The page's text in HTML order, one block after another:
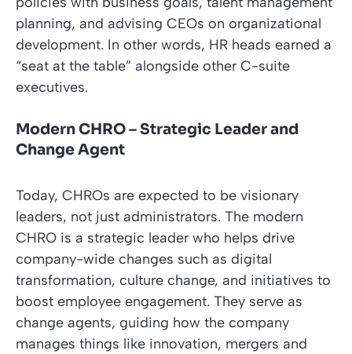
planning, and advising CEOs on organizational
development. In other words, HR heads earned a
“seat at the table” alongside other C-suite
executives.
Modern CHRO – Strategic Leader and
Change Agent
Today, CHROs are expected to be visionary
leaders, not just administrators. The modern
CHRO is a strategic leader who helps drive
company-wide changes such as digital
transformation, culture change, and initiatives to
boost employee engagement. They serve as
change agents, guiding how the company
manages things like innovation, mergers and